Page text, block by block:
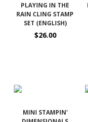
PLAYING IN THE
RAIN CLING STAMP
SET (ENGLISH)
$26.00
MINI STAMPIN'